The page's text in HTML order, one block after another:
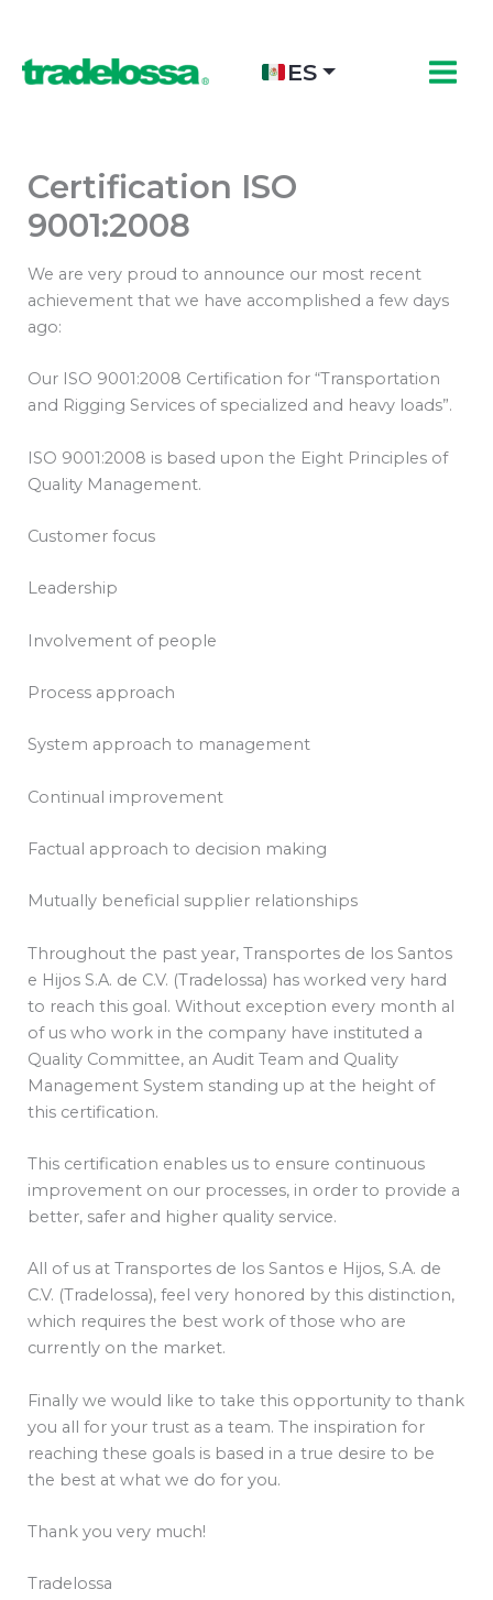
contenido
ES
Certification ISO
9001:2008
We are very proud to announce our most recent
achievement that we have accomplished a few days
ago:
Our ISO 9001:2008 Certification for “Transportation
and Rigging Services of specialized and heavy loads”.
ISO 9001:2008 is based upon the Eight Principles of
Quality Management.
Customer focus
Leadership
Involvement of people
Process approach
System approach to management
Continual improvement
Factual approach to decision making
Mutually beneficial supplier relationships
Throughout the past year, Transportes de los Santos
e Hijos S.A. de C.V. (Tradelossa) has worked very hard
to reach this goal. Without exception every month al
of us who work in the company have instituted a
Quality Committee, an Audit Team and Quality
Management System standing up at the height of
this certification.
This certification enables us to ensure continuous
improvement on our processes, in order to provide a
better, safer and higher quality service.
All of us at Transportes de los Santos e Hijos, S.A. de
C.V. (Tradelossa), feel very honored by this distinction,
which requires the best work of those who are
currently on the market.
Finally we would like to take this opportunity to thank
you all for your trust as a team. The inspiration for
reaching these goals is based in a true desire to be
the best at what we do for you.
Thank you very much!
Tradelossa